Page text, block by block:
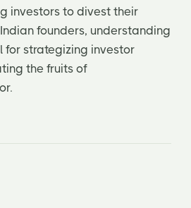
investors to divest their
founders, understanding
for strategizing investor
the fruits of